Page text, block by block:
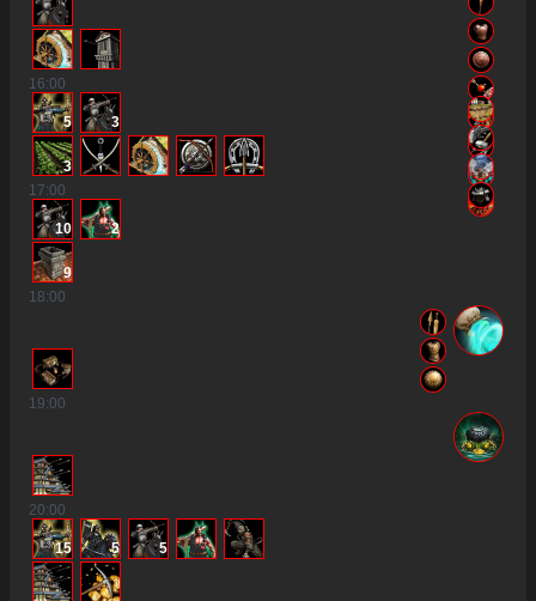
16:00
5 3
3
17:00
10 2
9
18:00
19:00
20:00
15 5 5